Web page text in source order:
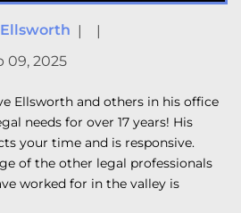
|
|
09, 2025
Ellsworth and others in his office
needs for over 17 years! His
your time and is responsive.
of the other legal professionals
worked for in the valley is